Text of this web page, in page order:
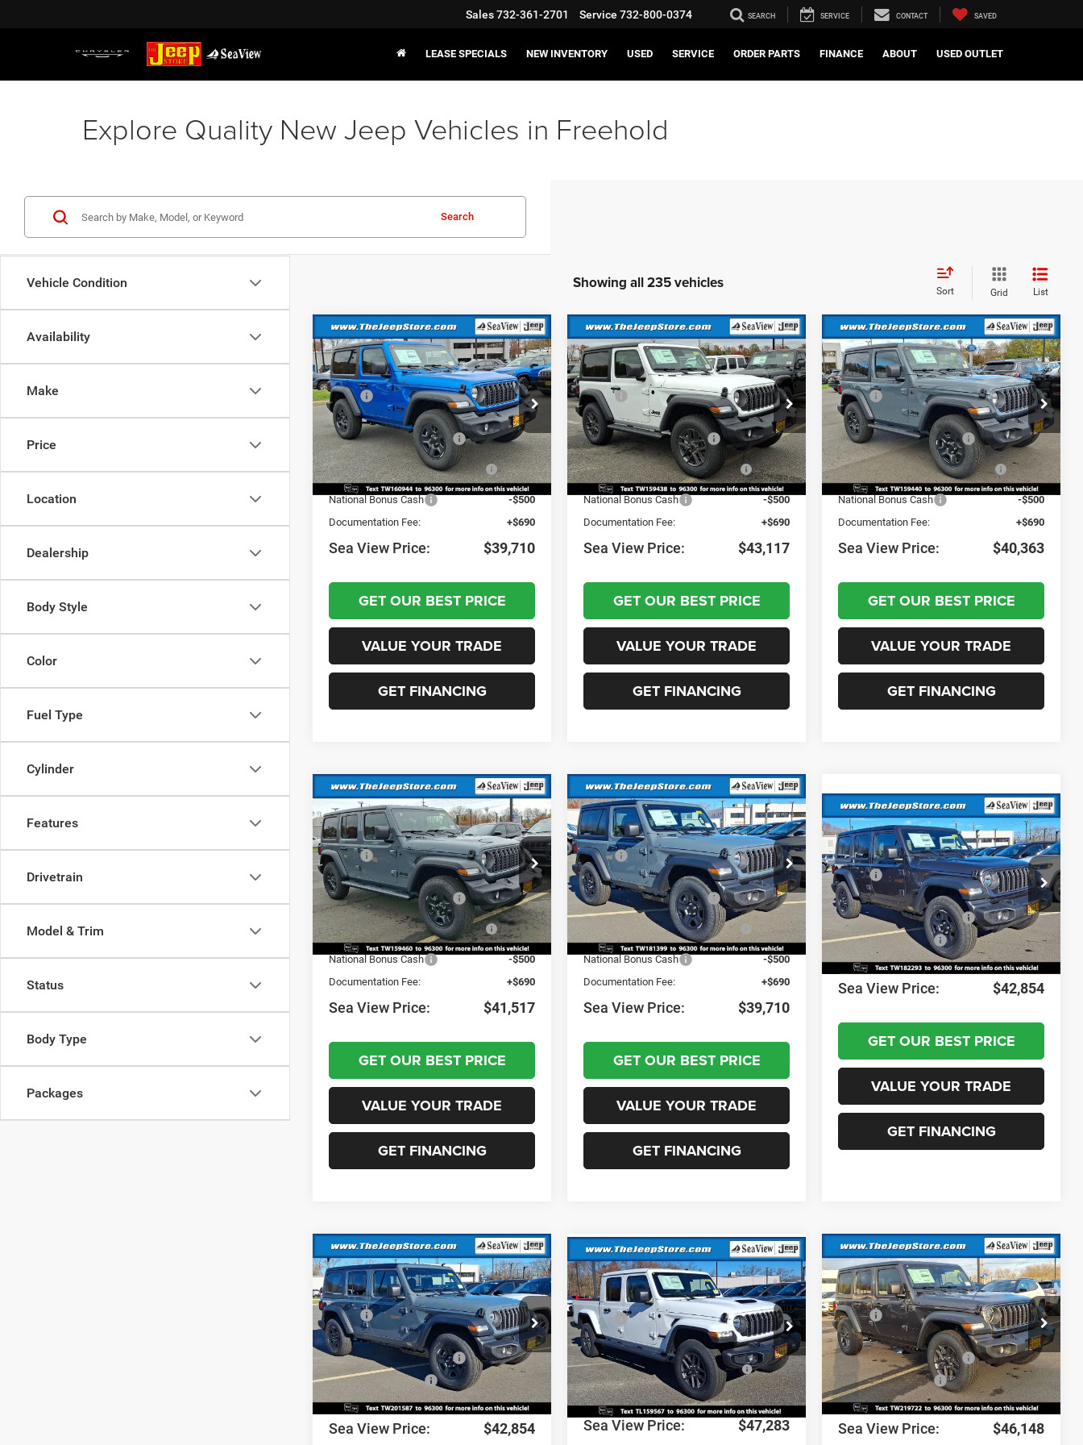
Sales732-361-2701 Service 732-800-0374 SEARCH SERVICE CONTACT SAVED
LEASE SPECIALS NEW INVENTORY USED SERVICE ORDER PARTS FINANCE ABOUT USED OUTLET
Explore Quality New Jeep Vehicles in Freehold
Vehicle Condition
Availability
Make
Price
Location
Dealership
Body Style
Color
Fuel Type
Cylinder
Features
Drivetrain
Model & Trim
Status
Body Type
Packages
Search
Showing all 235 vehicles Sort Grid List
2026Jeep Wrangler
Sport
VIN:1C4PJXAN9TW160944Stock:J260041
Model:JLJL72
In Stock Ext. Int.
MSRP:
$41,480
Dealer UpFits:
+$40
National Retail Bonus Cash
-$1,000
National Select Inventory Bonus
Cash
-$1,000
National Bonus Cash
-$500
Documentation Fee:
+$690
Sea View Price: $39,710
GET OUR BEST PRICE
VALUE YOUR TRADE
GET FINANCING
Compare Vehicle
2026Jeep Wrangler
Sport S
VIN:1C4PJXAN0TW159438Stock:J260035
Model:
JLJL72
In Stock Ext. Int.
MSRP:
$46,155
Dealer Discount:
-$1,228
National Retail Bonus Cash
-$1,000
National Select Inventory Bonus
Cash
-$1,000
National Bonus Cash
-$500
Documentation Fee:
+$690
Sea View Price: $43,117
GET OUR BEST PRICE
VALUE YOUR TRADE
GET FINANCING
Compare Vehicle
2026Jeep Wrangler
Sport
VIN:1C4PJXAN9TW159440Stock:J260038
Model:JLJL72
In Stock Ext. Int.
MSRP:
$43,095
Dealer Discount:
-$922
National Retail Bonus Cash
-$1,000
National Select Inventory Bonus
Cash
-$1,000
National Bonus Cash
-$500
Documentation Fee:
+$690
Sea View Price: $40,363
GET OUR BEST PRICE
VALUE YOUR TRADE
GET FINANCING
Compare Vehicle
2026Jeep Wrangler
Sport
VIN: 1C4PJXDNXTW159460Stock:J260045
Model:JLJL74
In Stock Ext. Int.
MSRP:
$46,300
Dealer Discount:
-$973
National Retail Bonus Cash
-$2,500
National Select Inventory Bonus
Cash
-$1,500
National Bonus Cash
-$500
Documentation Fee:
+$690
Sea View Price: $41,517
GET OUR BEST PRICE
VALUE YOUR TRADE
GET FINANCING
Compare Vehicle
2026Jeep Wrangler
Sport
VIN:1C4PJXAN5TW181399Stock:J260071
Model: JLJL72
In Stock Ext. Int.
MSRP:
$42,870
Dealer Discount:
-$1,350
National Retail Bonus Cash
-$1,000
National Select Inventory Bonus
Cash
-$1,000
National Bonus Cash
-$500
Documentation Fee:
+$690
Sea View Price: $39,710
GET OUR BEST PRICE
VALUE YOUR TRADE
GET FINANCING
Compare Vehicle
2026Jeep Wrangler
Sport
VIN: 1C4PJXDN0TW182293Stock:J260073
Model:JLJL74
In Stock Ext. Int.
MSRP:
$46,075
Dealer Discount:
-$911
National Retail Bonus Cash
-$2,500
National Bonus Cash
-$500
Documentation Fee:
+$690
Sea View Price: $42,854
GET OUR BEST PRICE
VALUE YOUR TRADE
GET FINANCING
Compare Vehicle
2026Jeep Wrangler
Sport
VIN:1C4PJXDN4TW201587Stock:J260075
Model:JLJL74
In Stock Ext. Int.
MSRP:
$46,075
Dealer Discount:
-$911
National Retail Bonus Cash
-$2,500
National Bonus Cash
-$500
Documentation Fee:
+$690
Sea View Price: $42,854
Compare Vehicle
2026Jeep Gladiator
Sport S
VIN: 1C6PJTAG7TL159567Stock: J260077
Model:JTJL98
In Stock Ext. Int.
MSRP:
$50,380
Dealer Discount:
-$1,268
National Stackable 5% Below
MSRP (1/B/L/E)
-$2,519
Documentation Fee: +$690
Sea View Price: $47,283
Compare Vehicle
2026Jeep Wrangler
Sport S
VIN:1C4PJXDG6TW219722Stock:J260102
Model:JLJL74
In Stock Ext. Int.
MSRP:
$49,750
Dealer Discount:
-$1,292
National Retail Bonus Cash
-$2,500
National Bonus Cash
-$500
Documentation Fee:
+$690
Sea View Price: $46,148
Compare Vehicle